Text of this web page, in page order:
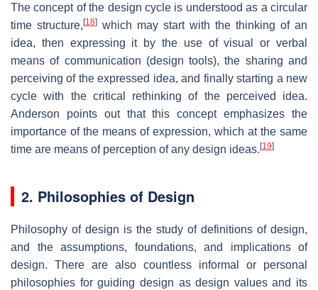
The concept of the design cycle is understood as a circular
time structure, [18] which may start with the thinking of an
idea, then expressing it by the use of visual or verbal
means of communication (design tools), the sharing and
perceiving of the expressed idea, and finally starting a new
cycle with the critical rethinking of the perceived idea.
Anderson points out that this concept emphasizes the
importance of the means of expression, which at the same
time are means of perception of any design ideas. [19]
2. Philosophies of Design
Philosophy of design is the study of definitions of design,
and the assumptions, foundations, and implications of
design. There are also countless informal or personal
philosophies for guiding design as design values and its